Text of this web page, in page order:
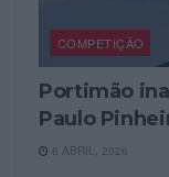
COMPETIÇÃO
Portimão
Paulo
6 ABRIL, 2026